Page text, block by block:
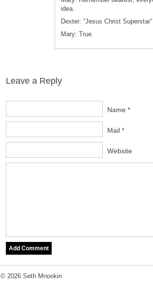
idea.
Dexter: “Jesus Christ
Mary: True.
Leave a Reply
Name *
Mail *
Website
© 2026 Seth Mnookin